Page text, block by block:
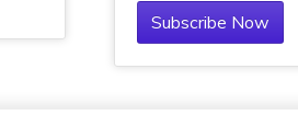
Subscribe Now